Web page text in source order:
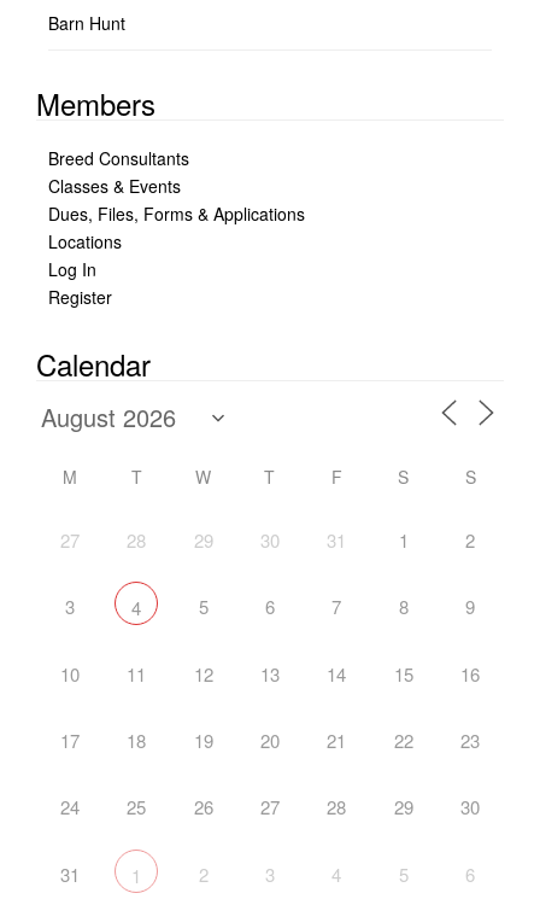
Barn Hunt
Members
Breed Consultants
Classes & Events
Dues, Files, Forms & Applications
Locations
Log In
Register
Calendar
M T W T F S S
27 28 29 30 31 1 2
3 4 5 6 7 8 9
10 11 12 13 14 15 16
17 18 19 20 21 22 23
24 25 26 27 28 29 30
31 1 2 3 4 5 6